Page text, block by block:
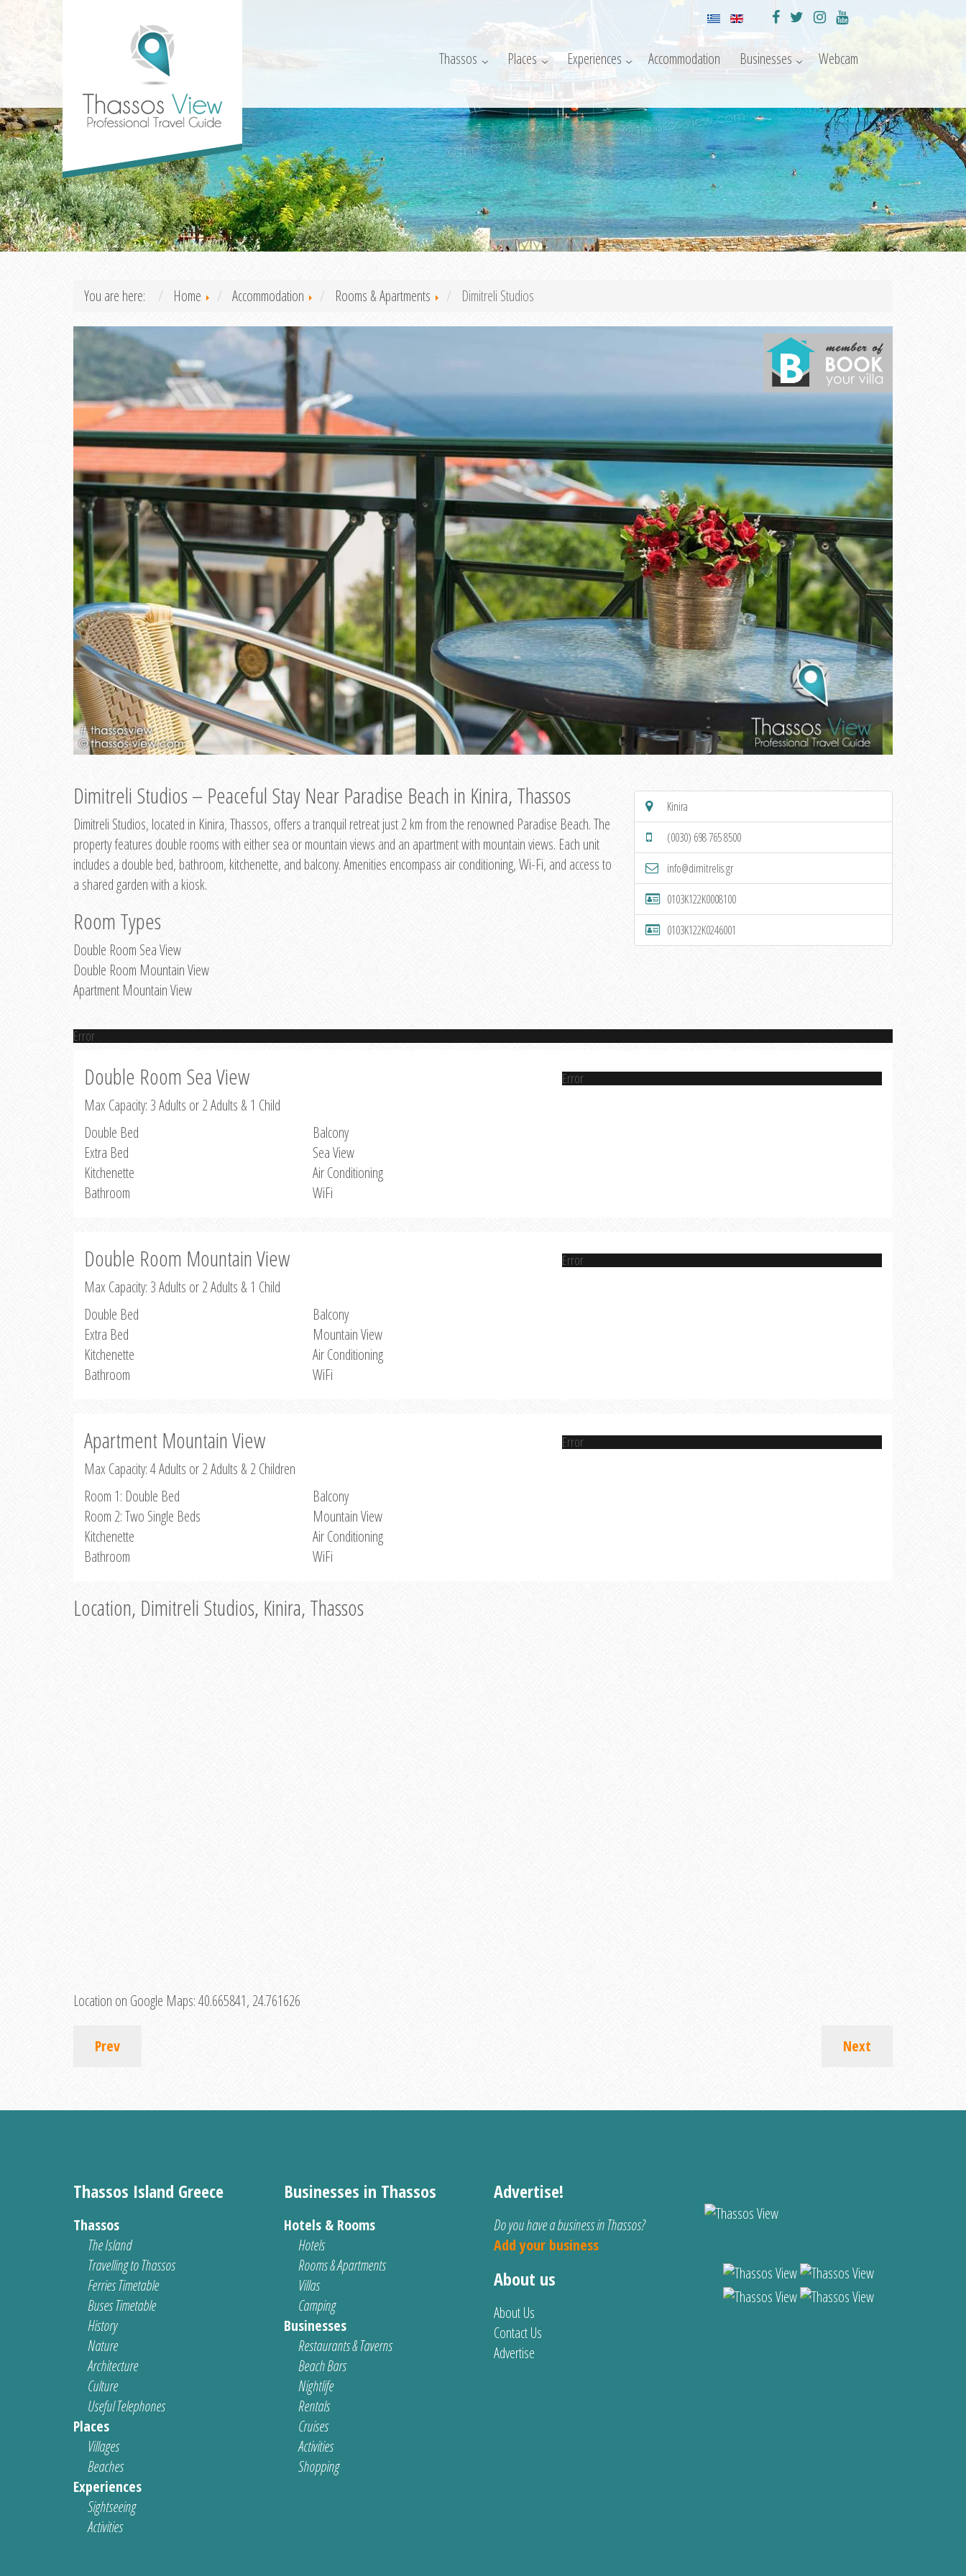
Thassos Places Experiences Accommodation Businesses Webcam
You are here: Home Accommodation Rooms & Apartments Dimitreli Studios
Dimitreli Studios – Peaceful Stay Near Paradise Beach in Kinira, Thassos
Dimitreli Studios, located in Kinira, Thassos, offers a tranquil retreat just 2 km from the renowned Paradise Beach. The
property features double rooms with either sea or mountain views and an apartment with mountain views. Each unit
includes a double bed, bathroom, kitchenette, and balcony. Amenities encompass air conditioning, Wi-Fi, and access to
a shared garden with a kiosk.
Room Types
Double Room Sea View
Double Room Mountain View
Apartment Mountain View
Kinira
(0030) 698 765 8500
info@dimitrelis.gr
0103K122K0008100
0103K122K0246001
Error
Double Room Sea View
Max Capacity: 3 Adults or 2 Adults & 1 Child
Double Bed
Extra Bed
Kitchenette
Bathroom
Balcony
Sea View
Air Conditioning
WiFi
Error
Double Room Mountain View
Max Capacity: 3 Adults or 2 Adults & 1 Child
Double Bed
Extra Bed
Kitchenette
Bathroom
Balcony
Mountain View
Air Conditioning
WiFi
Error
Apartment Mountain View
Max Capacity: 4 Adults or 2 Adults & 2 Children
Room 1: Double Bed
Room 2: Two Single Beds
Kitchenette
Bathroom
Balcony
Mountain View
Air Conditioning
WiFi
Error
Location, Dimitreli Studios, Kinira, Thassos
Location on Google Maps:40.665841, 24.761626
Prev Next
Thassos Island Greece
Thassos
The Island
Travelling to Thassos
Ferries Timetable
Buses Timetable
History
Nature
Architecture
Culture
Useful Telephones
Places
Villages
Beaches
Experiences
Sightseeing
Activities
Businesses in Thassos
Hotels & Rooms
Hotels
Rooms & Apartments
Villas
Camping
Businesses
Restaurants & Taverns
Beach Bars
Nightlife
Rentals
Cruises
Activities
Shopping
Advertise!
Do you have a business in Thassos?
Add your business
About us
About Us
Contact Us
Advertise